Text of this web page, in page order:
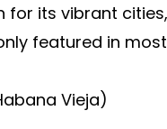
for its vibrant
featured in
Vieja)